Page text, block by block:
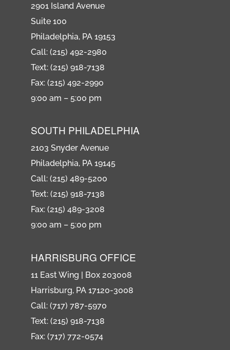
2901 Island Avenue
Suite 100
Philadelphia, PA 19153
Call: (215) 492-2980
Text: (215) 918-7138
Fax: (215) 492-2990
9:00 am – 5:00 pm
SOUTH PHILADELPHIA
2103 Snyder Avenue
Philadelphia, PA 19145
Call: (215) 489-5200
Text: (215) 918-7138
Fax: (215) 489-3208
9:00 am – 5:00 pm
HARRISBURG OFFICE
11 East Wing | Box 203008
Harrisburg, PA 17120-3008
Call: (717) 787-5970
Text: (215) 918-7138
Fax: (717) 772-0574